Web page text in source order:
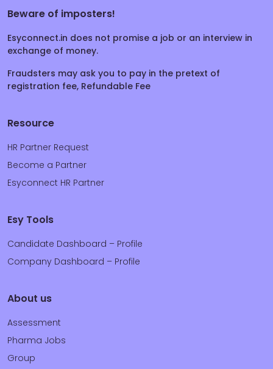
Beware of imposters!
Esyconnect.in does not promise a job or an interview in
exchange of money.
Fraudsters may ask you to pay in the pretext of
registration fee, Refundable Fee
Resource
HR Partner Request
Become a Partner
Esyconnect HR Partner
Esy Tools
Candidate Dashboard – Profile
Company Dashboard – Profile
About us
Assessment
Pharma Jobs
Group